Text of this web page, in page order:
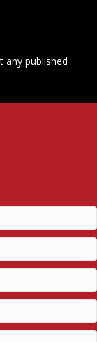
any published